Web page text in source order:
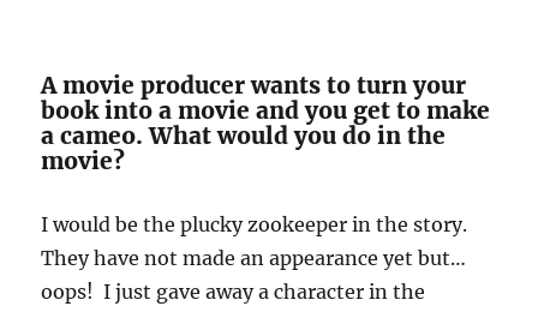
A movie producer wants to turn your
book into a movie and you get to make
a cameo. What would you do in the
movie?
I would be the plucky zookeeper in the story.
They have not made an appearance yet but…
oops! I just gave away a character in the